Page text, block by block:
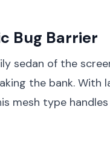
Bug Barrier
sedan of the
the bank. With
mesh type